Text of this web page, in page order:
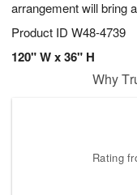
arrangement will bring
Product ID W48-4739
120" W x 36" H
Why
Rating